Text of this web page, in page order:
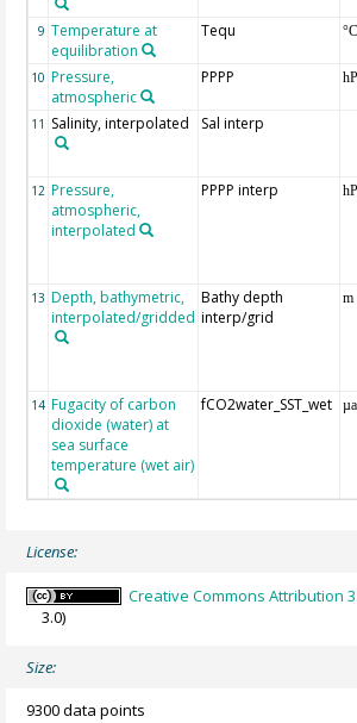
9 Temperature at
equilibration
Tequ °C
10 Pressure,
atmospheric
PPPP
11 Salinity, interpolated Sal interp
12 Pressure,
atmospheric,
interpolated
PPPP interp
13 Depth, bathymetric,
interpolated/gridded
Bathy depth
interp/grid
m
14 Fugacity of carbon
dioxide (water) at
sea surface
temperature (wet air)
fCO2water_SST_wet
License:
Creative Commons Attribution
3.0)
Size:
9300 data points